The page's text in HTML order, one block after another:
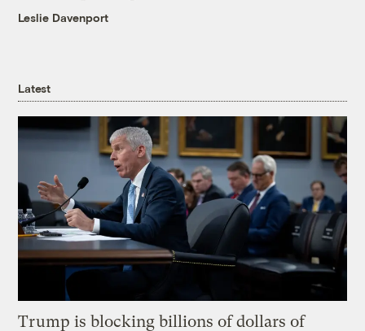
Leslie Davenport
Latest
Trump is blocking billions of dollars of